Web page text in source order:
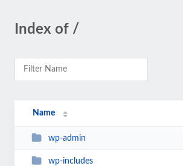
Index of /
Name
wp-admin
wp-includes